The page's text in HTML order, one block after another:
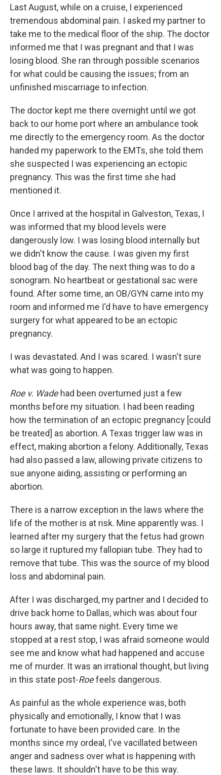
Last August, while on a cruise, I experienced
tremendous abdominal pain. I asked my partner to
take me to the medical floor of the ship. The doctor
informed me that I was pregnant and that I was
losing blood. She ran through possible scenarios
for what could be causing the issues; from an
unfinished miscarriage to infection.
The doctor kept me there overnight until we got
back to our home port where an ambulance took
me directly to the emergency room. As the doctor
handed my paperwork to the EMTs, she told them
she suspected I was experiencing an ectopic
pregnancy. This was the first time she had
mentioned it.
Once I arrived at the hospital in Galveston, Texas, I
was informed that my blood levels were
dangerously low. I was losing blood internally but
we didn't know the cause. I was given my first
blood bag of the day. The next thing was to do a
sonogram. No heartbeat or gestational sac were
found. After some time, an OB/GYN came into my
room and informed me I'd have to have emergency
surgery for what appeared to be an ectopic
pregnancy.
I was devastated. And I was scared. I wasn't sure
what was going to happen.
Roe v. Wadehad been overturned just a few
months before my situation. I had been reading
how the termination of an ectopic pregnancy [could
be treated] as abortion. A Texas trigger law was in
effect, making abortion a felony. Additionally, Texas
had also passed a law, allowing private citizens to
sue anyone aiding, assisting or performing an
abortion.
There is a narrow exception in the laws where the
life of the mother is at risk. Mine apparently was. I
learned after my surgery that the fetus had grown
so large it ruptured my fallopian tube. They had to
remove that tube. This was the source of my blood
loss and abdominal pain.
After I was discharged, my partner and I decided to
drive back home to Dallas, which was about four
hours away, that same night. Every time we
stopped at a rest stop, I was afraid someone would
see me and know what had happened and accuse
me of murder. It was an irrational thought, but living
in this state post-Roefeels dangerous.
As painful as the whole experience was, both
physically and emotionally, I know that I was
fortunate to have been provided care. In the
months since my ordeal, I've vacillated between
anger and sadness over what is happening with
these laws. It shouldn't have to be this way.